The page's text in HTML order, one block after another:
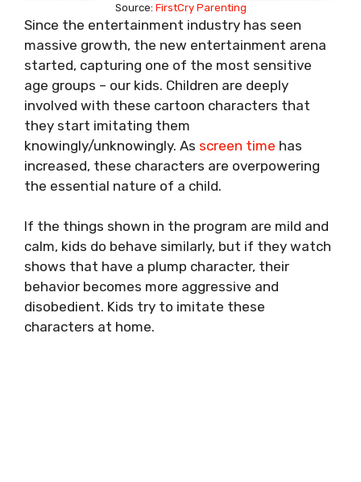
Source: FirstCry Parenting
Since the entertainment industry has seen
massive growth, the new entertainment arena
started, capturing one of the most sensitive
age groups – our kids. Children are deeply
involved with these cartoon characters that
they start imitating them
knowingly/unknowingly. As screen time has
increased, these characters are overpowering
the essential nature of a child.
If the things shown in the program are mild and
calm, kids do behave similarly, but if they watch
shows that have a plump character, their
behavior becomes more aggressive and
disobedient. Kids try to imitate these
characters at home.